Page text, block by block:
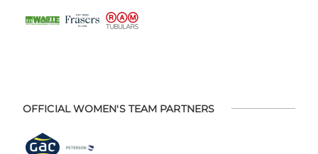
OFFICIAL WOMEN'S TEAM PARTNERS